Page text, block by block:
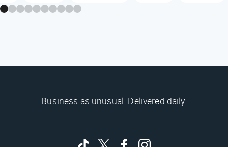
Business as unusual. Delivered daily.